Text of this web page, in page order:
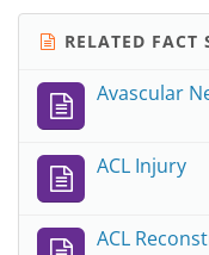
RELATED FACT
Avascular
ACL Injury
ACL